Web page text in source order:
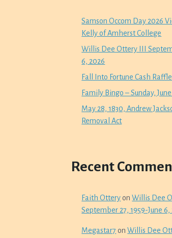
Samson Occom Day 2026
Kelly of Amherst College
Willis Dee Ottery III
6, 2026
Fall Into Fortune Cash Raffle
Family Bingo – Sunday,
May 28, 1830, Andrew
Removal Act
Recent
Faith OtteryonWillis Dee
September 27, 1959-June 6,
Megastar7 onWillis Dee